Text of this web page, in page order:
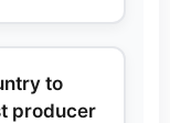
to
producer